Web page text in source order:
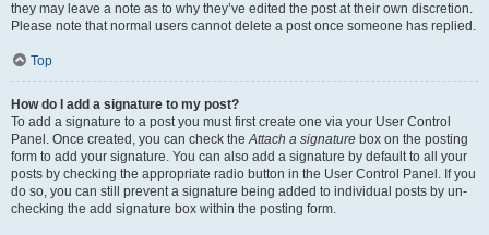
they may leave a note as to why they’ve edited the post at their own discretion.
Please note that normal users cannot delete a post once someone has replied.
Top
How do I add a signature to my post?
To add a signature to a post you must first create one via your User Control
Panel. Once created, you can check theAttach a signature box on the posting
form to add your signature. You can also add a signature by default to all your
posts by checking the appropriate radio button in the User Control Panel. If you
do so, you can still prevent a signature being added to individual posts by un-
checking the add signature box within the posting form.